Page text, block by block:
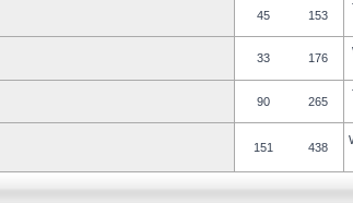
45 153
33 176
90 265
151 438